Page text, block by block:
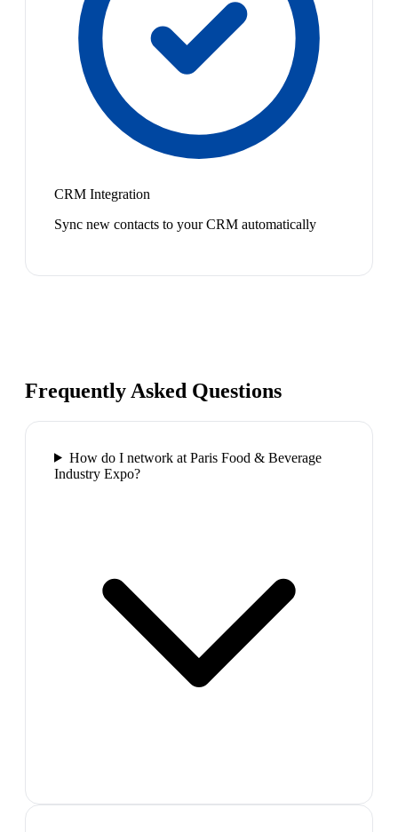
CRM Integration
Sync new contacts to your CRM automatically
Frequently Asked Questions
How do I network at Paris Food & Beverage
Industry Expo?